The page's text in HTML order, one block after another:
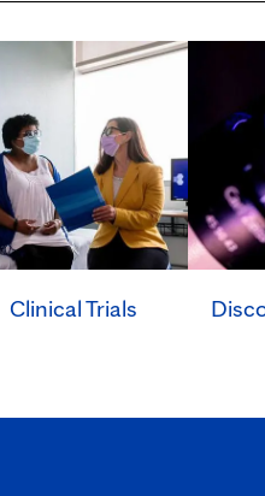
Clinical Trials